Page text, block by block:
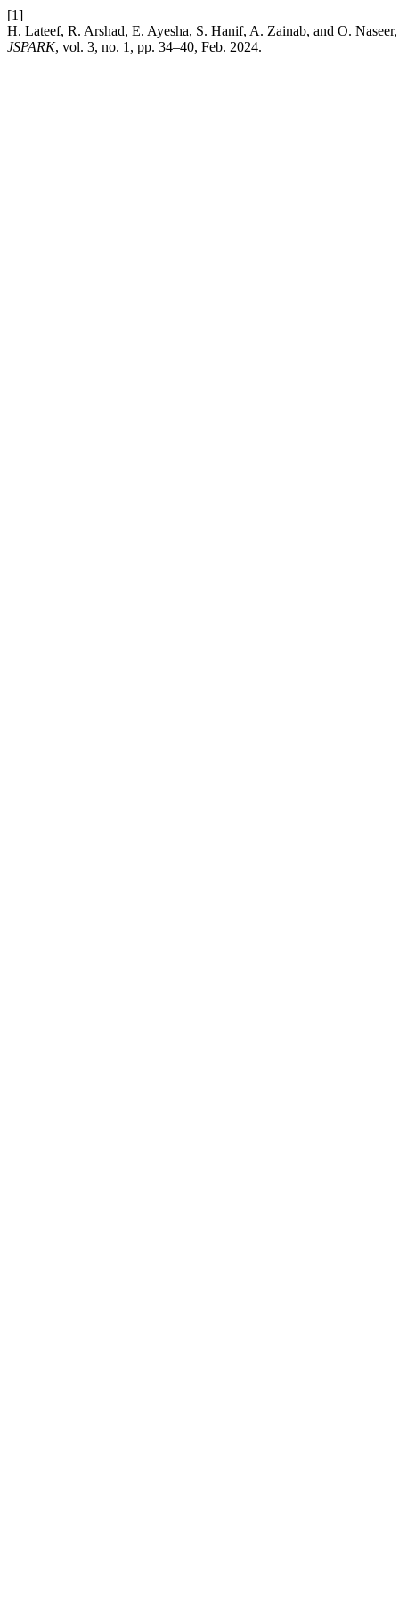
[1]
H. Lateef, R. Arshad, E. Ayesha, S. Hanif, A. Zainab, and O.
JSPARK, vol. 3, no. 1, pp. 34–40, Feb. 2024.